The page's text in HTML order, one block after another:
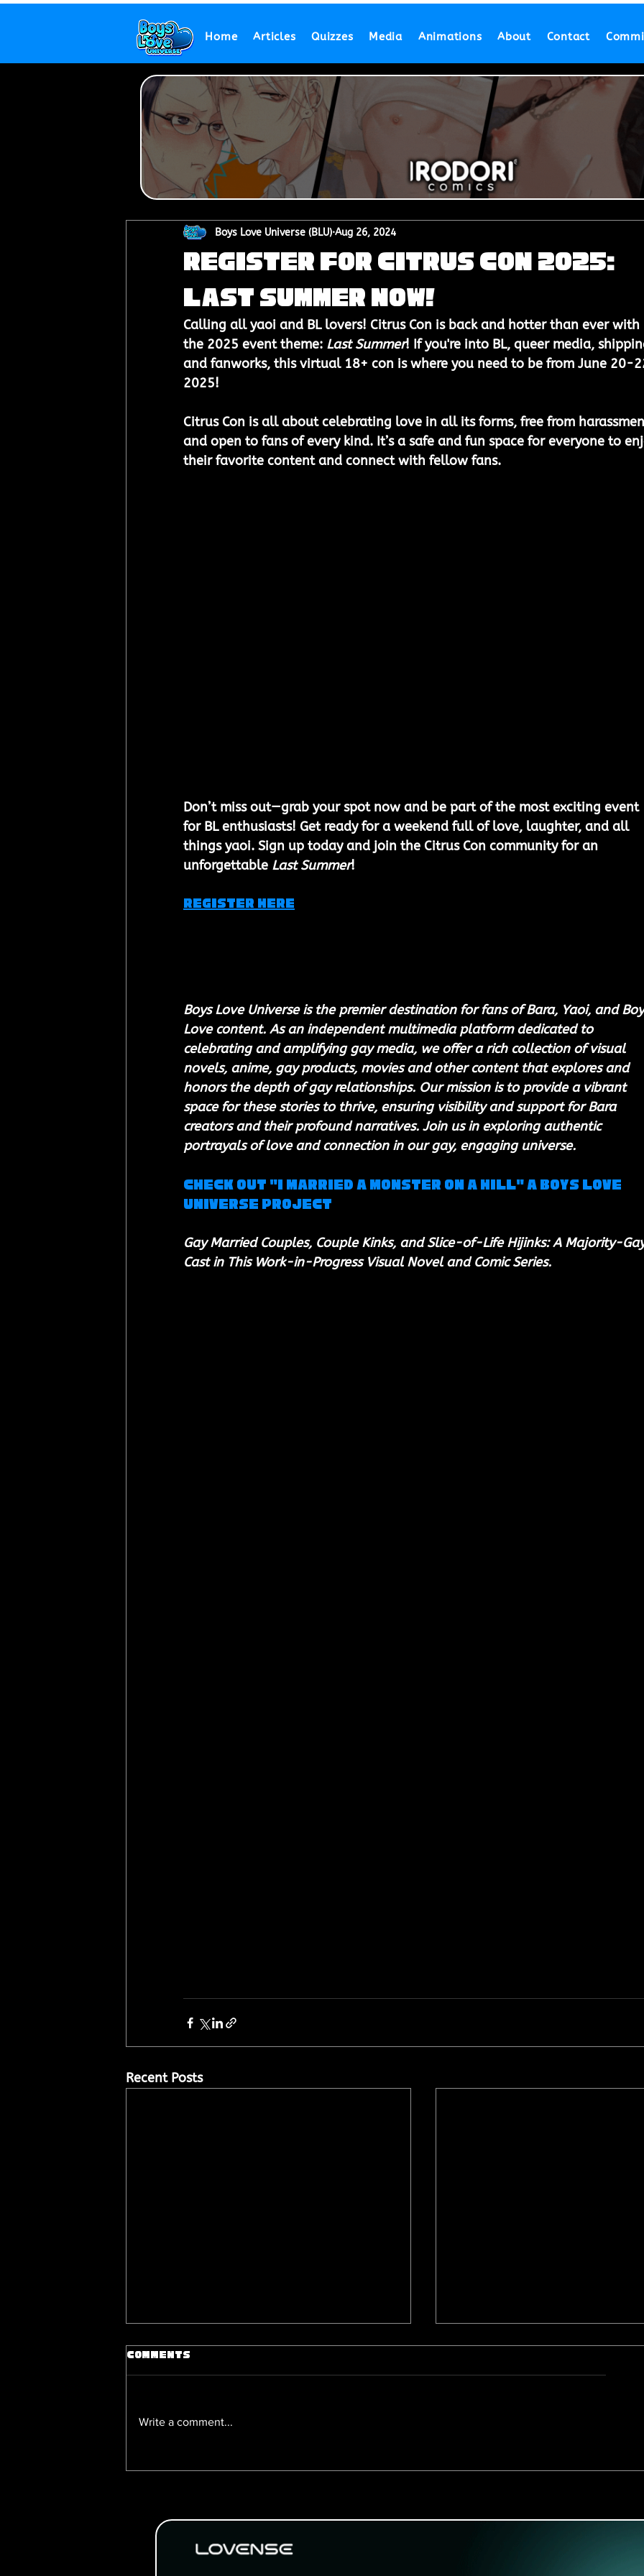
Home Articles Quizzes Media Animations About Contact
Register for Citrus Con 2025:
Last Summer Now!
Boys Love Universe (BLU) Aug 26, 2024
Calling all yaoi and BL lovers! Citrus Con is back and hotter than ever with
the 2025 event theme: Last Summer! If you're into BL, queer media,
and fanworks, this virtual 18+ con is where you need to be from June 20-
2025!
Citrus Con is all about celebrating love in all its forms, free from
and open to fans of every kind. It’s a safe and fun space for everyone to
their favorite content and connect with fellow fans.
Don’t miss out—grab your spot now and be part of the most exciting event
for BL enthusiasts! Get ready for a weekend full of love, laughter, and all
things yaoi. Sign up today and join the Citrus Con community for an
unforgettable Last Summer!
REGISTER HERE
Boys Love Universe is the premier destination for fans of Bara, Yaoi, and
Love content. As an independent multimedia platform dedicated to
celebrating and amplifying gay media, we offer a rich collection of visual
novels, anime, gay products, movies and other content that explores and
honors the depth of gay relationships. Our mission is to provide a vibrant
space for these stories to thrive, ensuring visibility and support for Bara
creators and their profound narratives. Join us in exploring authentic
portrayals of love and connection in our gay, engaging universe.
Check out "I Married a Monster on a Hill" a Boys Love
Universe Project
Gay Married Couples, Couple Kinks, and Slice-of-Life Hijinks: A Majority-
Cast in This Work-in-Progress Visual Novel and Comic Series.
Recent Posts
Release Ahead of Kickstarter
Launch
Teaser Trailer Releases
Comments
Write a comment...